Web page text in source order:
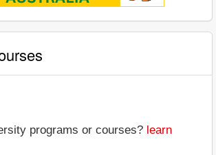
programs or courses? learn